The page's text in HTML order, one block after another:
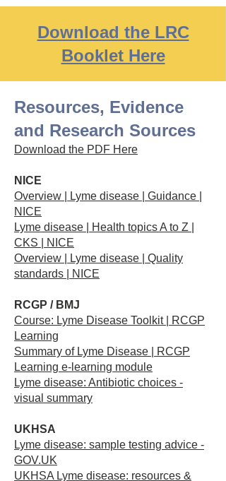
Download the LRC
Booklet Here
Resources, Evidence
and Research Sources
Download the PDF Here
NICE
Overview | Lyme disease | Guidance |
NICE
Lyme disease | Health topics A to Z |
CKS | NICE
Overview | Lyme disease | Quality
standards | NICE
RCGP / BMJ
Course: Lyme Disease Toolkit | RCGP
Learning
Summary of Lyme Disease | RCGP
Learning e-learning module
Lyme disease: Antibiotic choices -
visual summary
UKHSA
Lyme disease: sample testing advice -
GOV.UK
UKHSA Lyme disease: resources &